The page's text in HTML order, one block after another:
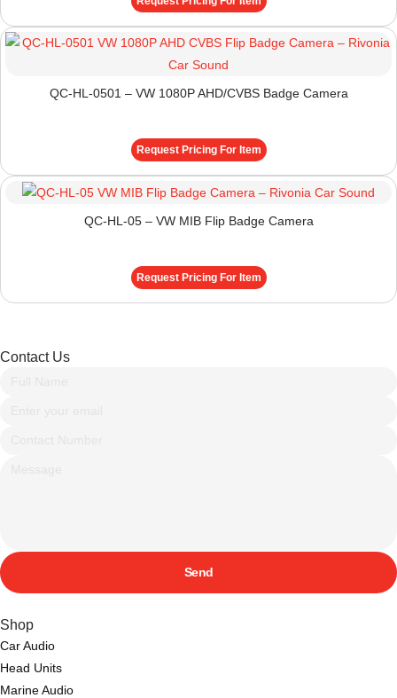
QC-HL-0501 – VW 1080P AHD/CVBS Badge Camera
Request Pricing For Item
QC-HL-05 – VW MIB Flip Badge Camera
Request Pricing For Item
Contact Us
Send
Shop
Car Audio
Head Units
Marine Audio